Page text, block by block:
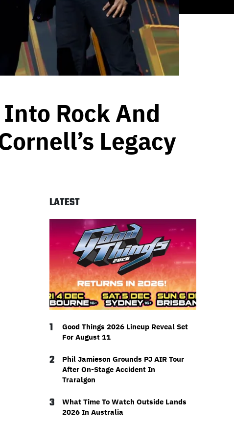
Rock And
Legacy
LATEST
1
Good Things 2026 Lineup Reveal Set
For August 11
2
Phil Jamieson Grounds PJ AIR Tour
After On-Stage Accident In
Traralgon
3
What Time To Watch Outside Lands
2026 In Australia